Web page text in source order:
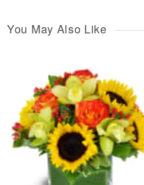
You May Also Like